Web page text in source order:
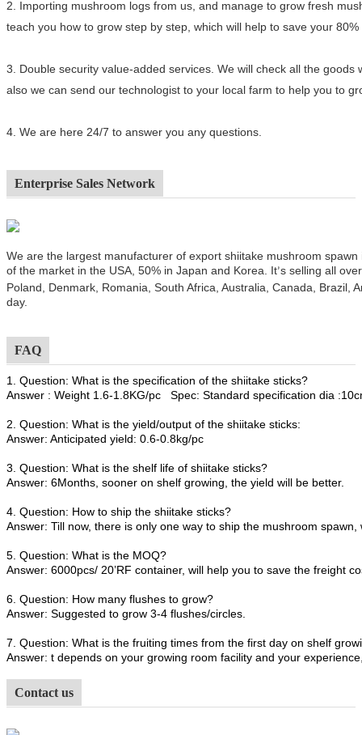
2. Importing mushroom logs from us, and manage to grow fresh
teach you how to grow step by step, which will help to save your
3. Double security value-added services. We will check all the
also we can send our technologist to your local farm to help you to
4. We are here 24/7 to answer you any questions.
Enterprise Sales Network
We are the largest manufacturer of export shiitake mushroom
of the market in the USA, 50% in Japan and Korea. It’s selling all
Poland, Denmark, Romania, South Africa, Australia, Canada, Brazil,
day.
FAQ
1. Question: What is the specification of the shiitake sticks?
Answer : Weight 1.6-1.8KG/pc Spec: Standard specification dia
2. Question: What is the yield/output of the shiitake sticks:
Answer: Anticipated yield: 0.6-0.8kg/pc
3. Question: What is the shelf life of shiitake sticks?
Answer: 6Months, sooner on shelf growing, the yield will be better.
4. Question: How to ship the shiitake sticks?
Answer: Till now, there is only one way to ship the mushroom
5. Question: What is the MOQ?
Answer: 6000pcs/ 20’RF container, will help you to save the freight
6. Question: How many flushes to grow?
Answer: Suggested to grow 3-4 flushes/circles.
7. Question: What is the fruiting times from the first day on shelf
Answer: t depends on your growing room facility and your
Contact us